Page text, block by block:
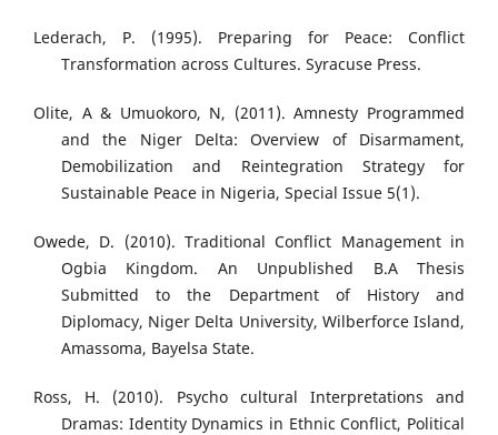
Lederach, P. (1995). Preparing for Peace: Conflict
Transformation across Cultures. Syracuse Press.
Olite, A & Umuokoro, N, (2011). Amnesty Programmed
and the Niger Delta: Overview of Disarmament,
Demobilization and Reintegration Strategy for
Sustainable Peace in Nigeria, Special Issue 5(1).
Owede, D. (2010). Traditional Conflict Management in
Ogbia Kingdom. An Unpublished B.A Thesis
Submitted to the Department of History and
Diplomacy, Niger Delta University, Wilberforce Island,
Amassoma, Bayelsa State.
Ross, H. (2010). Psycho cultural Interpretations and
Dramas: Identity Dynamics in Ethnic Conflict, Political